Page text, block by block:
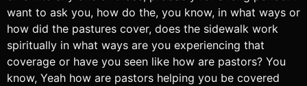
want to ask you, how do the, you know, in what ways or
how did the pastures cover, does the sidewalk work
spiritually in what ways are you experiencing that
coverage or have you seen like how are pastors? You
know, Yeah how are pastors helping you be covered